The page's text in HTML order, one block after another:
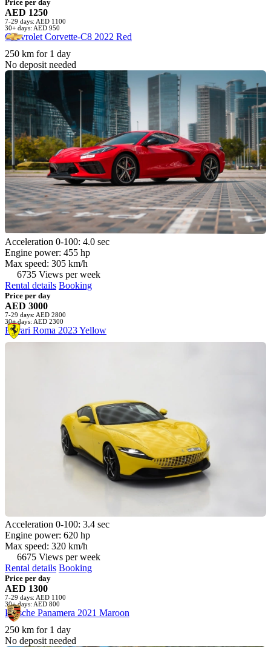
Price per day
AED 1250
7-29 days: AED 1100
30+ days: AED 950
Chevrolet Corvette-C8 2022 Red
250 km for 1 day
No deposit needed
Acceleration 0-100: 4.0 sec
Engine power: 455 hp
Max speed: 305 km/h
6735 Views per week
Rental details Booking
Price per day
AED 3000
7-29 days: AED 2800
30+ days: AED 2300
Ferrari Roma 2023 Yellow
Acceleration 0-100: 3.4 sec
Engine power: 620 hp
Max speed: 320 km/h
6675 Views per week
Rental details Booking
Price per day
AED 1300
7-29 days: AED 1100
30+ days: AED 800
Porsche Panamera 2021 Maroon
250 km for 1 day
No deposit needed